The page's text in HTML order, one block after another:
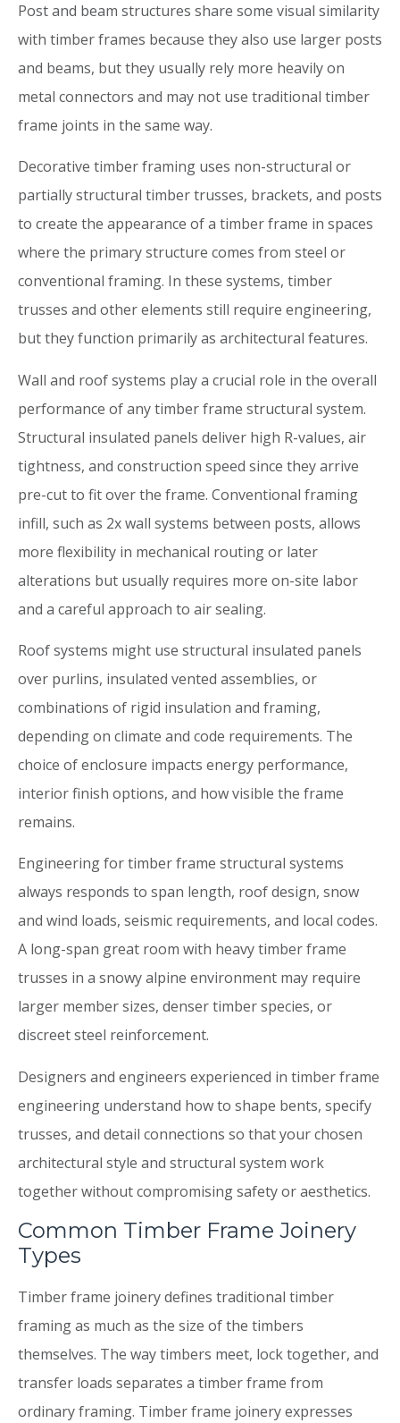
Post and beam structures share some visual similarity
with timber frames because they also use larger posts
and beams, but they usually rely more heavily on
metal connectors and may not use traditional timber
frame joints in the same way.
Decorative timber framing uses non-structural or
partially structural timber trusses, brackets, and posts
to create the appearance of a timber frame in spaces
where the primary structure comes from steel or
conventional framing. In these systems, timber
trusses and other elements still require engineering,
but they function primarily as architectural features.
Wall and roof systems play a crucial role in the overall
performance of any timber frame structural system.
Structural insulated panels deliver high R-values, air
tightness, and construction speed since they arrive
pre-cut to fit over the frame. Conventional framing
infill, such as 2x wall systems between posts, allows
more flexibility in mechanical routing or later
alterations but usually requires more on-site labor
and a careful approach to air sealing.
Roof systems might use structural insulated panels
over purlins, insulated vented assemblies, or
combinations of rigid insulation and framing,
depending on climate and code requirements. The
choice of enclosure impacts energy performance,
interior finish options, and how visible the frame
remains.
Engineering for timber frame structural systems
always responds to span length, roof design, snow
and wind loads, seismic requirements, and local codes.
A long-span great room with heavy timber frame
trusses in a snowy alpine environment may require
larger member sizes, denser timber species, or
discreet steel reinforcement.
Designers and engineers experienced in timber frame
engineering understand how to shape bents, specify
trusses, and detail connections so that your chosen
architectural style and structural system work
together without compromising safety or aesthetics.
Common Timber Frame Joinery
Types
Timber frame joinery defines traditional timber
framing as much as the size of the timbers
themselves. The way timbers meet, lock together, and
transfer loads separates a timber frame from
ordinary framing. Timber frame joinery expresses